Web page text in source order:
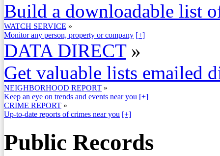
Build a downloadable list
WATCH SERVICE »
Monitor any person, property or company [+]
DATA DIRECT »
Get valuable lists emailed
NEIGHBORHOOD REPORT »
Keep an eye on trends and events near you [+]
CRIME REPORT »
Up-to-date reports of crimes near you [+]
Public Records